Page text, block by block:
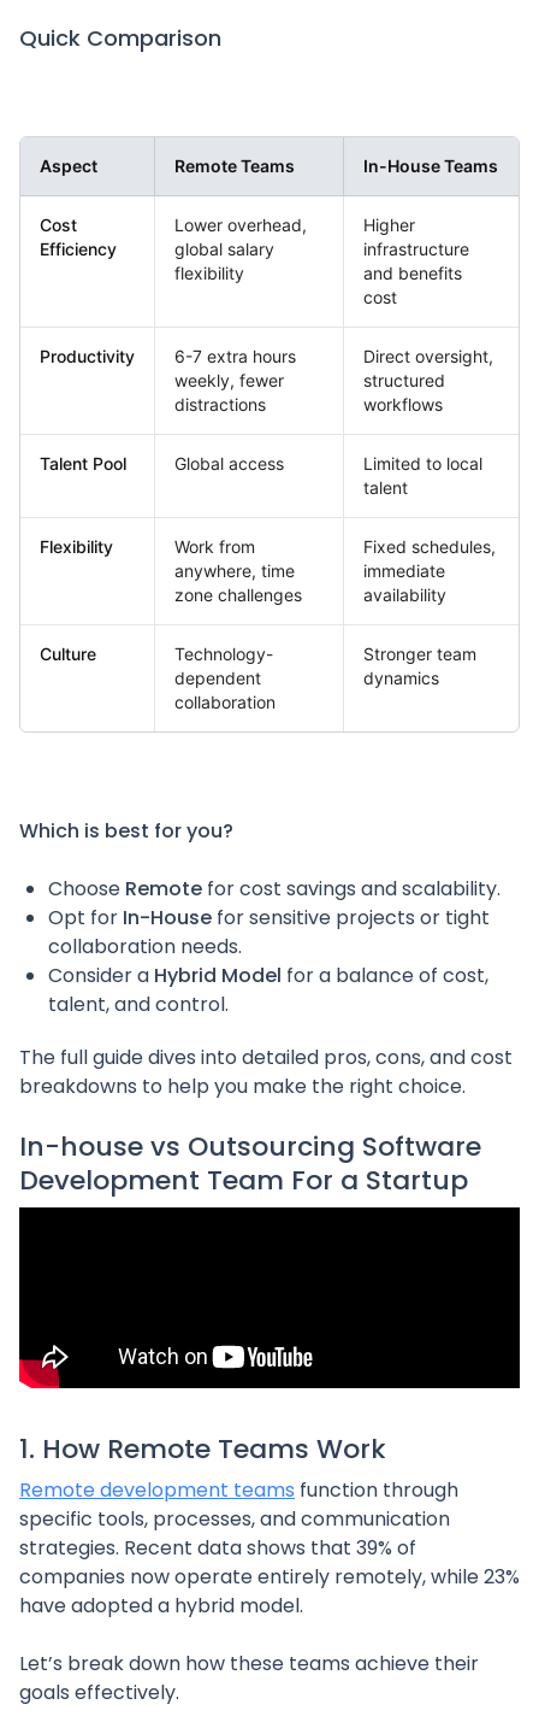
Quick Comparison
Aspect Remote Teams In-House Teams
Cost
Efficiency
Lower overhead,
global salary
flexibility
Higher
infrastructure
and benefits
cost
Productivity
6-7 extra hours
weekly, fewer
distractions
Direct oversight,
structured
workflows
Talent Pool Global access
Limited to local
talent
Flexibility
Work from
anywhere, time
zone challenges
Fixed schedules,
immediate
availability
Culture
Technology-
dependent
collaboration
Stronger team
dynamics
Which is best for you?
Choose Remote for cost savings and scalability.
Opt for In-House for sensitive projects or tight
collaboration needs.
Consider a Hybrid Model for a balance of cost,
talent, and control.
The full guide dives into detailed pros, cons, and cost
breakdowns to help you make the right choice.
In-house vs Outsourcing Software
Development Team For a Startup
1. How Remote Teams Work
Remote development teams function through
specific tools, processes, and communication
strategies. Recent data shows that 39% of
companies now operate entirely remotely, while 23%
have adopted a hybrid model.
Let’s break down how these teams achieve their
goals effectively.